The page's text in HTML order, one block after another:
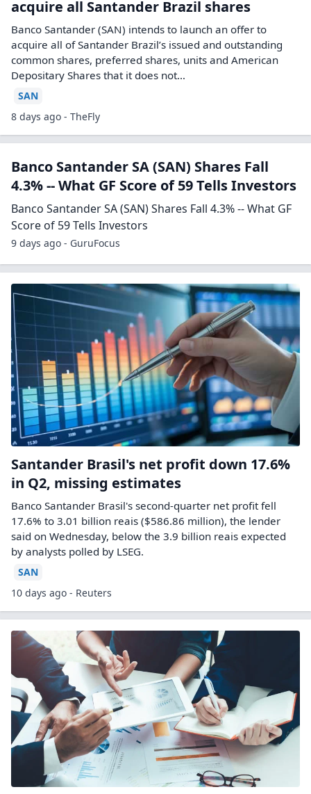
acquire all Santander Brazil shares
Banco Santander (SAN) intends to launch an offer to
acquire all of Santander Brazil’s issued and outstanding
common shares, preferred shares, units and American
Depositary Shares that it does not…
SAN
8 days ago - TheFly
Banco Santander SA (SAN) Shares Fall
4.3% -- What GF Score of 59 Tells Investors
Banco Santander SA (SAN) Shares Fall 4.3% -- What GF
Score of 59 Tells Investors
9 days ago - GuruFocus
Santander Brasil's net profit down 17.6%
in Q2, missing estimates
Banco Santander Brasil's second-quarter net profit ​fell
17.6% to 3.01 billion reais ($586.86 ‌million), the lender
said on Wednesday, below the 3.9 billion reais expected
by analysts polled ​by LSEG.
SAN
10 days ago - Reuters